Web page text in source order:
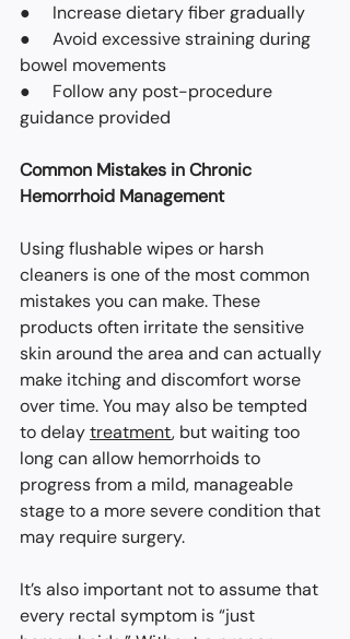
●     Increase dietary fiber gradually
●     Avoid excessive straining during
bowel movements
●     Follow any post-procedure
guidance provided
Common Mistakes in Chronic
Hemorrhoid Management
Using flushable wipes or harsh
cleaners is one of the most common
mistakes you can make. These
products often irritate the sensitive
skin around the area and can actually
make itching and discomfort worse
over time. You may also be tempted
to delay treatment, but waiting too
long can allow hemorrhoids to
progress from a mild, manageable
stage to a more severe condition that
may require surgery.
It’s also important not to assume that
every rectal symptom is “just